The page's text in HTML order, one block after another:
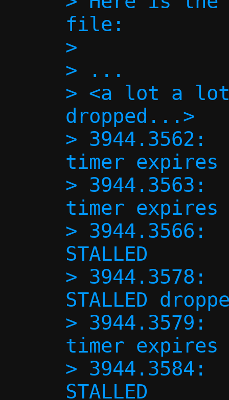
file:
>
> ...
> <a lot a lot
dropped...>
>
timer expires
>
timer expires
>
STALLED
>
STALLED
>
timer expires
>
STALLED